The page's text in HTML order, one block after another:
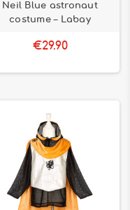
Neil Blue astronaut
costume – Labay
€29.90